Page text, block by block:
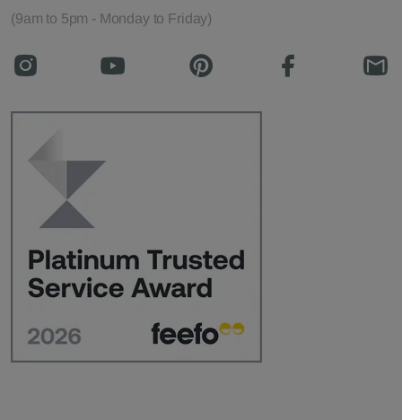
(9am to 5pm - Monday to Friday)